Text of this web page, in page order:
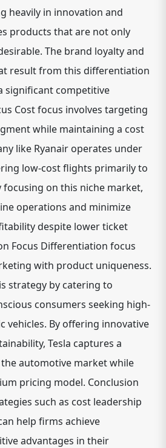
heavily in innovation and
products that are not only
The brand loyalty and
result from this differentiation
significant competitive
Cost focus involves targeting
while maintaining a cost
like Ryanair operates under
low-cost flights primarily to
focusing on this niche market,
operations and minimize
despite lower ticket
Focus Differentiation focus
with product uniqueness.
strategy by catering to
consumers seeking high-
vehicles. By offering innovative
Tesla captures a
automotive market while
pricing model. Conclusion
such as cost leadership
help firms achieve
advantages in their